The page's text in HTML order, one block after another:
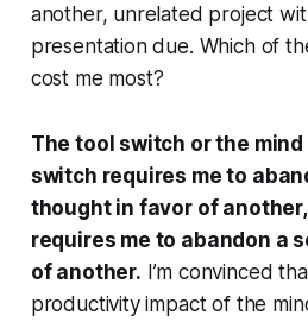
another, unrelated project
presentation due. Which of
cost me most?
The tool switch or the
switch requires me to
thought in favor of
requires me to abandon a
of another. I’m convinced
productivity impact of the